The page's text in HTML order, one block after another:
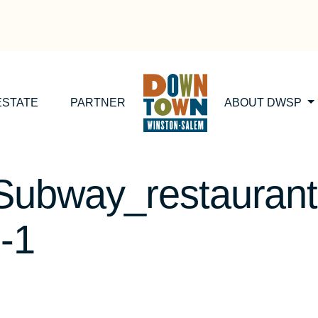
PARTNER ABOUT DWSP
1